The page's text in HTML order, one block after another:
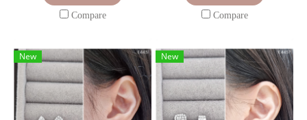
Compare Compare
New New